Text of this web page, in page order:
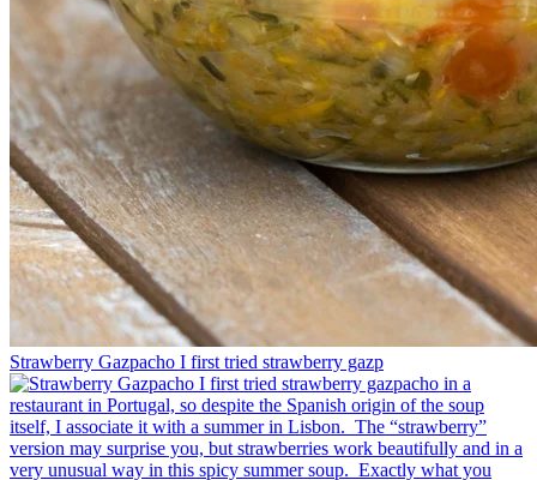
Strawberry Gazpacho⁠ I first tried strawberry gazp